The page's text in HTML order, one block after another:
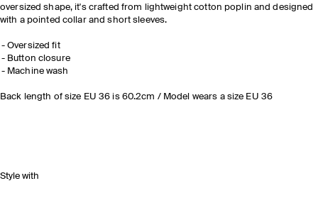
oversized shape, it's crafted from lightweight cotton poplin and designed
with a pointed collar and short sleeves.
Oversized fit
Button closure
Machine wash
Back length of size EU 36 is 60.2cm / Model wears a size EU 36
Style with